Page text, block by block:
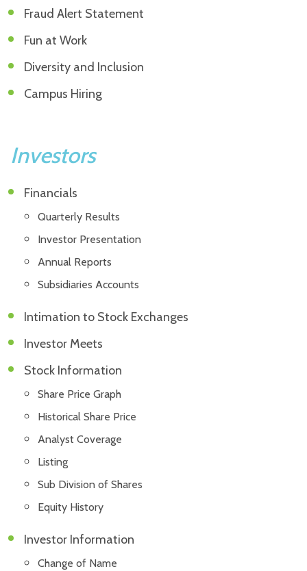
Fraud Alert Statement
Fun at Work
Diversity and Inclusion
Campus Hiring
Investors
Financials
Quarterly Results
Investor Presentation
Annual Reports
Subsidiaries Accounts
Intimation to Stock Exchanges
Investor Meets
Stock Information
Share Price Graph
Historical Share Price
Analyst Coverage
Listing
Sub Division of Shares
Equity History
Investor Information
Change of Name